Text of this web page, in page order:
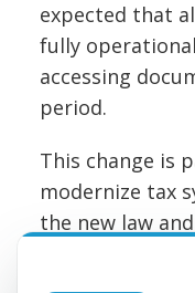
expected that
fully
accessing
period.
This change is
modernize tax
the new law
reporting and